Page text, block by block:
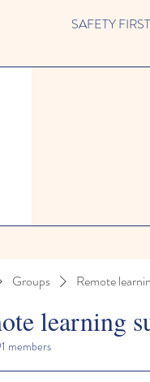
SAFETY
Groups Remote
learning
members